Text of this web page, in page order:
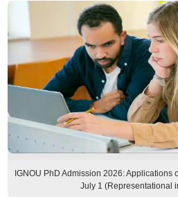
IGNOU PhD Admission 2026:
July 1 (Representational